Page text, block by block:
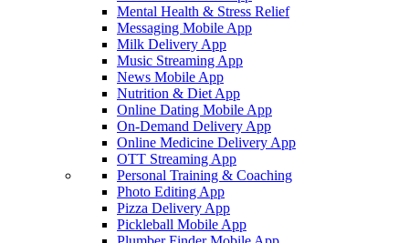
Mental Health & Stress Relief
Messaging Mobile App
Milk Delivery App
Music Streaming App
News Mobile App
Nutrition & Diet App
Online Dating Mobile App
On-Demand Delivery App
Online Medicine Delivery App
OTT Streaming App
Personal Training & Coaching
Photo Editing App
Pizza Delivery App
Pickleball Mobile App